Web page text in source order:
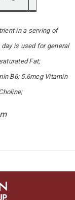
in a serving of
is used for general
Fat;
B6; 5.6mcg Vitamin